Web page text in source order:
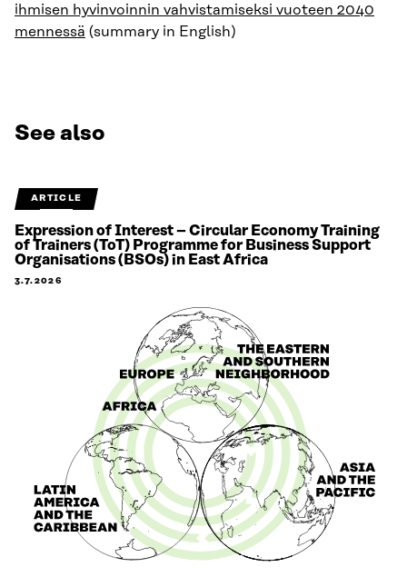
ihmisen hyvinvoinnin vahvistamiseksi vuoteen 2040
mennessä (summary in English)
See also
ARTICLE
Expression of Interest – Circular Economy Training
of Trainers (ToT) Programme for Business Support
Organisations (BSOs) in East Africa
3.7.2026